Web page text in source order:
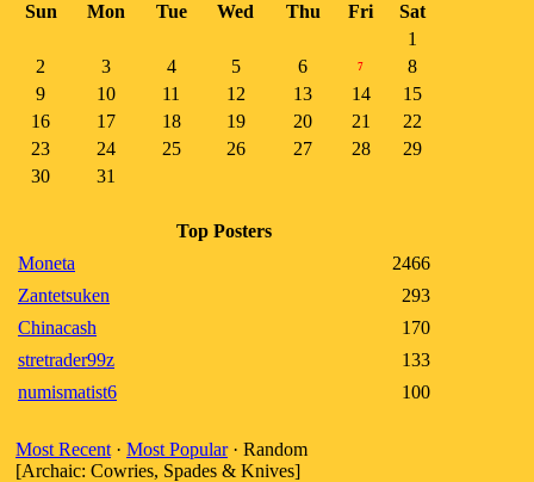
Sun
Mon Tue Wed Thu Fri
Sat
1
2
3 4 5 6 7
8
9
10 11 12 13 14
15
16
17 18 19 20 21
22
23
24 25 26 27 28
29
30
31
Top Posters
Moneta
2466
Zantetsuken
293
Chinacash
170
stretrader99z
133
numismatist6
100
Most Recent · Most Popular· Random
[Archaic: Cowries, Spades & Knives]